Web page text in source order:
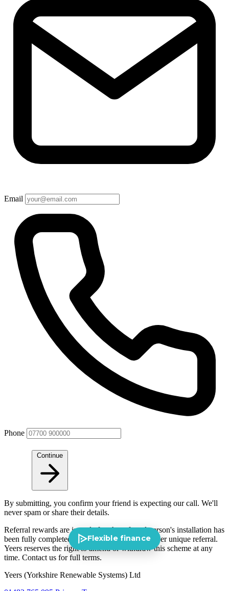
Email
Phone
By submitting, you confirm your friend is expecting our call. We'll
never spam or share their details.
Referral rewards are issued after the referred person's installation has
been fully completed and paid for. One reward per unique referral.
Yeers reserves the right to amend or withdraw this scheme at any
time. Contact us for full terms.
Yeers (Yorkshire Renewable Systems) Ltd
Flexible finance